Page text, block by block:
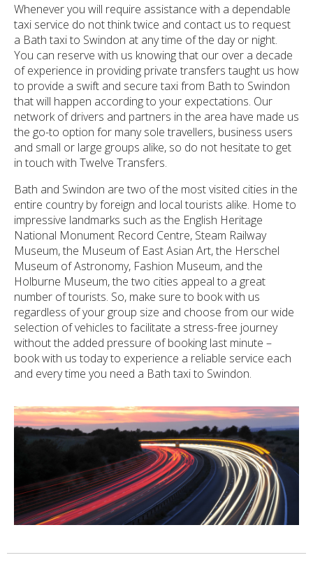
Whenever you will require assistance with a dependable
taxi service do not think twice and contact us to request
a Bath taxi to Swindon at any time of the day or night.
You can reserve with us knowing that our over a decade
of experience in providing private transfers taught us how
to provide a swift and secure taxi from Bath to Swindon
that will happen according to your expectations. Our
network of drivers and partners in the area have made us
the go-to option for many sole travellers, business users
and small or large groups alike, so do not hesitate to get
in touch with Twelve Transfers.
Bath and Swindon are two of the most visited cities in the
entire country by foreign and local tourists alike. Home to
impressive landmarks such as the English Heritage
National Monument Record Centre, Steam Railway
Museum, the Museum of East Asian Art, the Herschel
Museum of Astronomy, Fashion Museum, and the
Holburne Museum, the two cities appeal to a great
number of tourists. So, make sure to book with us
regardless of your group size and choose from our wide
selection of vehicles to facilitate a stress-free journey
without the added pressure of booking last minute –
book with us today to experience a reliable service each
and every time you need a Bath taxi to Swindon.